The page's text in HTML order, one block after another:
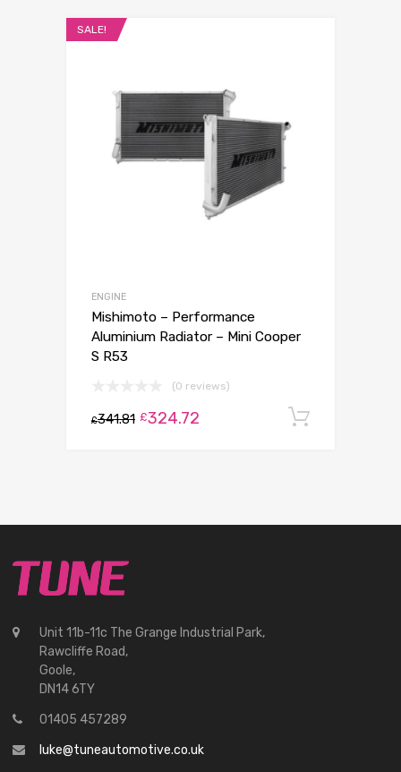
SALE!
ENGINE
Mishimoto – Performance
Aluminium Radiator – Mini Cooper
S R53
(0 reviews)
£341.81 £324.72
Unit 11b-11c The Grange Industrial Park,
Rawcliffe Road,
Goole,
DN14 6TY
01405 457289
luke@tuneautomotive.co.uk